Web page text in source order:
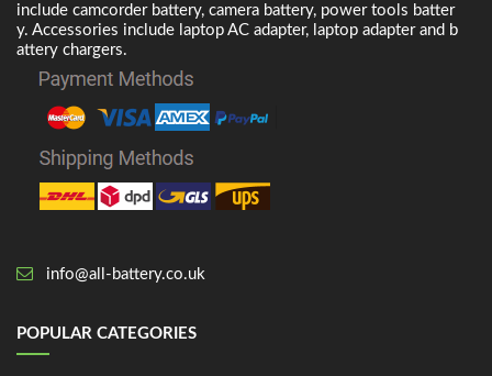
include camcorder battery, camera battery, power tools batter
y. Accessories include laptop AC adapter, laptop adapter and b
attery chargers.
info@all-battery.co.uk
POPULAR CATEGORIES